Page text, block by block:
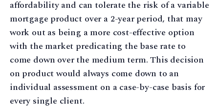
affordability and can tolerate the risk of a variable
mortgage product over a 2-year period, that may
work out as being a more cost-effective option
with the market predicating the base rate to
come down over the medium term. This decision
on product would always come down to an
individual assessment on a case-by-case basis for
every single client.